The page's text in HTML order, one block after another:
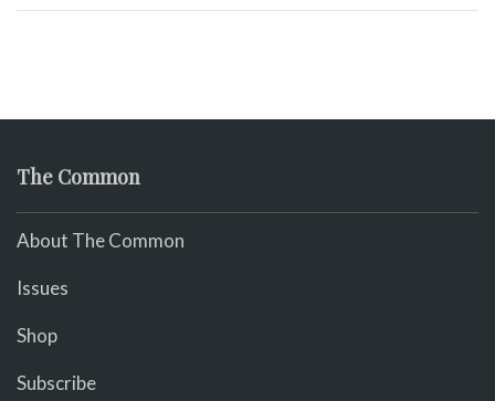
The Common
About The Common
Issues
Shop
Subscribe